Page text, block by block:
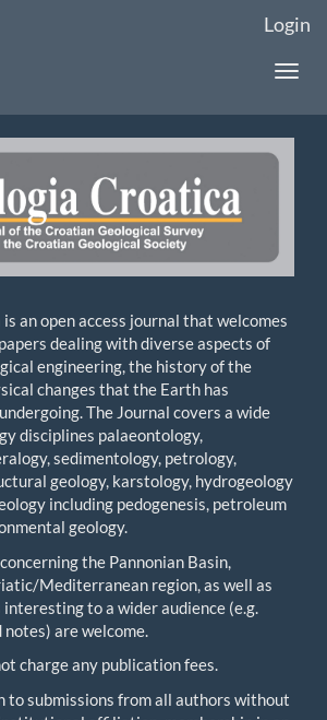
Login
an open access journal that welcomes
dealing with diverse aspects of
engineering, the history of the
changes that the Earth has
The Journal covers a wide
disciplines palaeontology,
sedimentology, petrology,
geology, karstology, hydrogeology
including pedogenesis, petroleum
geology.
the Pannonian Basin,
Mediterranean region, as well as
to a wider audience (e.g.
are welcome.
charge any publication fees.
to submissions from all authors without